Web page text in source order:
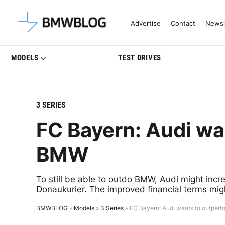
Latest BMW News, Reviews &
Advertise Contact
MODELS TEST DRIVES
3 SERIES
FC Bayern: Audi
BMW
To still be able to outdo BMW, Audi might
Donaukurier. The improved financial terms
BMWBLOG » Models » 3 Series » FC Bayern: Audi wants to